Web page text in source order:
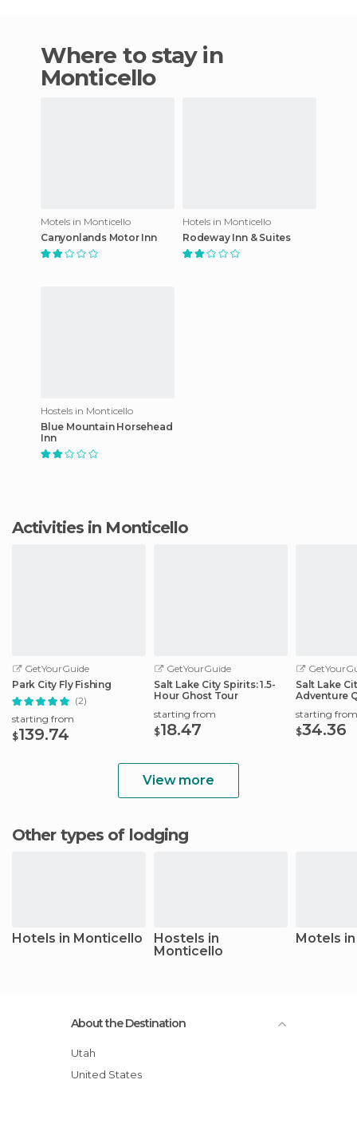
Where to stay in
Monticello
Motels in Monticello
Canyonlands Motor Inn
Hotels in Monticello
Rodeway Inn & Suites
Hostels in Monticello
Blue Mountain Horsehead
Inn
Activities in Monticello
GetYourGuide
Park City Fly Fishing
(2)
starting from
$139.74
GetYourGuide
Salt Lake City Spirits: 1.5-
Hour Ghost Tour
starting from
$18.47
Salt Lake
Adventure
starting from
$34.36
View more
Other types of lodging
Hotels in Monticello
Hostels in
Monticello
Motels
About the Destination
Utah
United States